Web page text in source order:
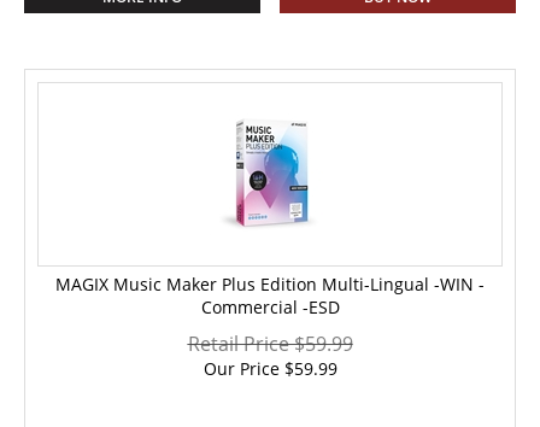
MAGIX Music Maker Plus Edition Multi-Lingual -WIN -
Commercial -ESD
Retail Price $59.99
Our Price$59.99